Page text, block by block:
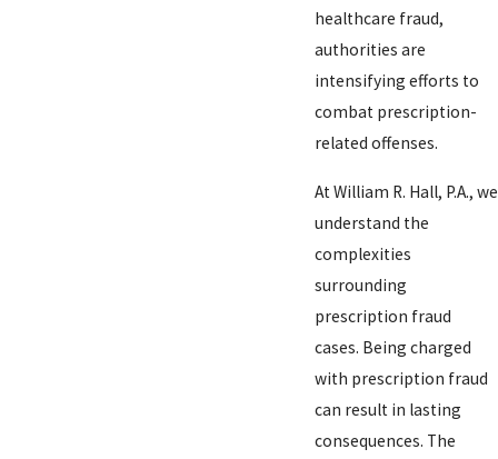
healthcare fraud,
authorities are
intensifying efforts to
combat prescription-
related offenses.
At William R. Hall, P.A., we
understand the
complexities
surrounding
prescription fraud
cases. Being charged
with prescription fraud
can result in lasting
consequences. The